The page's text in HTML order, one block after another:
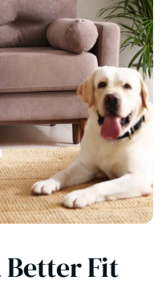
Better Fit